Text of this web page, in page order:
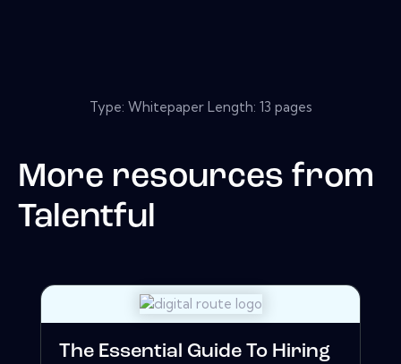
Type: Whitepaper Length: 13 pages
More resources from
Talentful
The Essential Guide To Hiring